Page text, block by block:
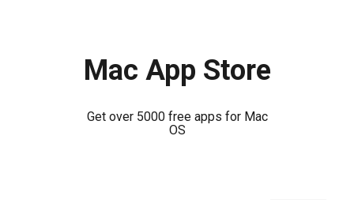
Mac App Store
Get over 5000 free apps for Mac
OS